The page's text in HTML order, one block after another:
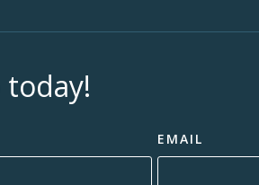
today!
EMAIL